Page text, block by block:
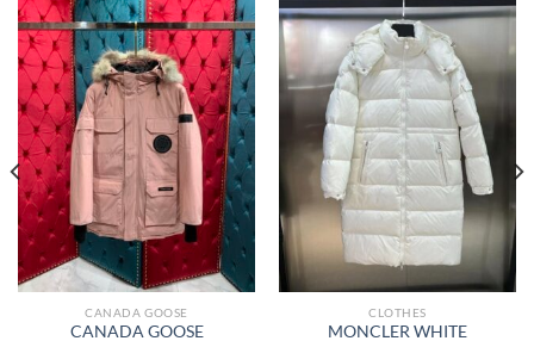
CANADA GOOSE
CANADA GOOSE
CLOTHES
MONCLER WHITE